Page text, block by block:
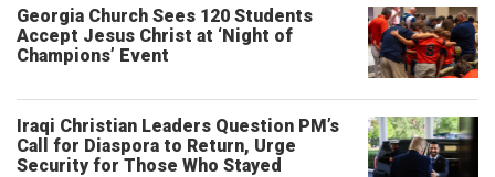
Georgia Church Sees 120 Students
Accept Jesus Christ at ‘Night of
Champions’ Event
Iraqi Christian Leaders Question PM’s
Call for Diaspora to Return, Urge
Security for Those Who Stayed